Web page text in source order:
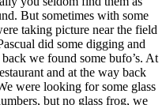
But sometimes with some
taking picture near the field
did some digging and
we found some bufo’s. At
and at the way back
were looking for some glass
but no glass frog, we